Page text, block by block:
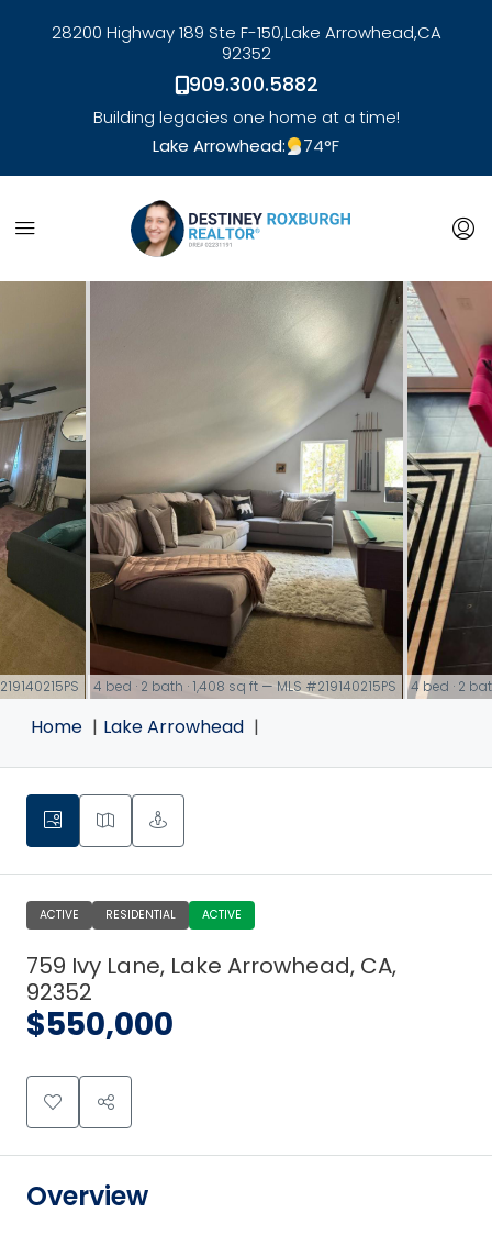
28200 Highway 189 Ste F-150,Lake Arrowhead,CA
92352
909.300.5882
Building legacies one home at a time!
Lake Arrowhead:
74°F
link
link
4 bed · 2 bath · 1,408 sq ft — MLS #219140215PS 4 bed · 2
Home Lake Arrowhead
ACTIVE RESIDENTIAL ACTIVE
759 Ivy Lane, Lake Arrowhead, CA,
92352
$550,000
Overview